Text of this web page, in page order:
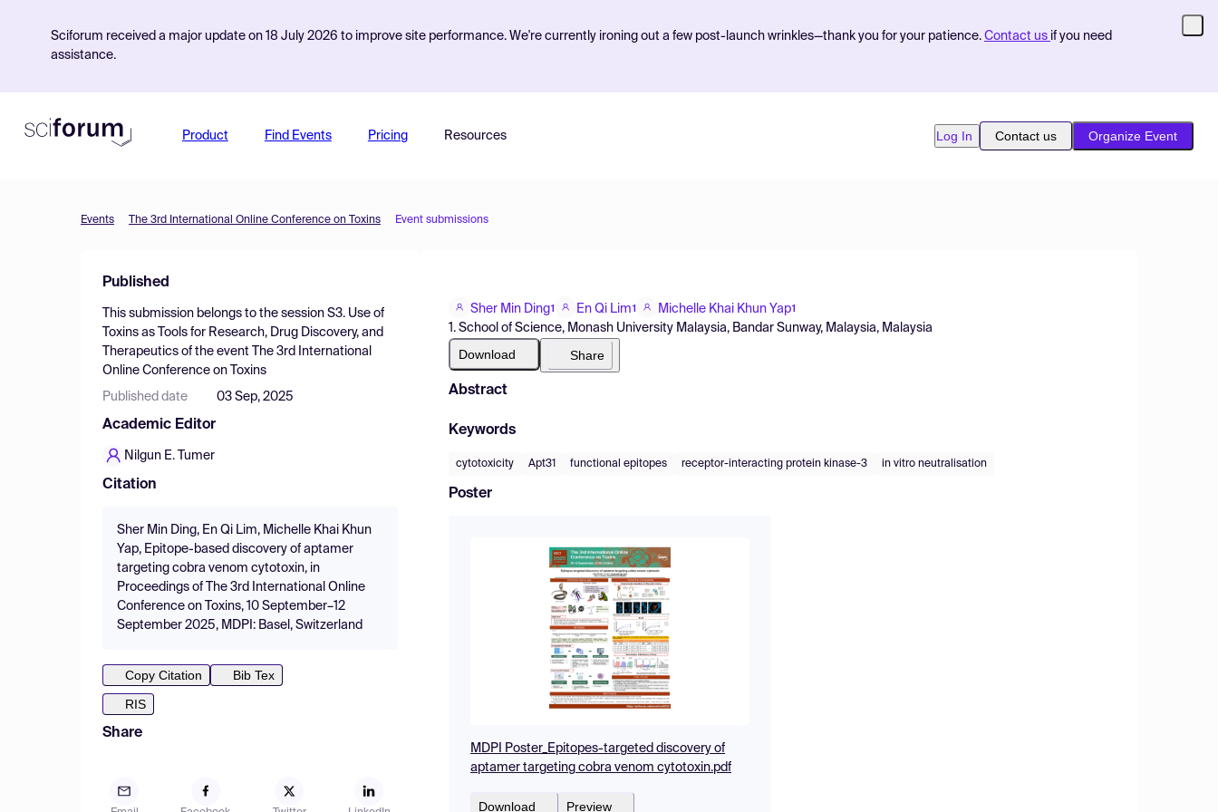
Sciforum received a major update on 18 July 2026 to improve site performance. We're currently ironing out a few post-launch wrinkles—thank you for your patience. Contact us if you need
assistance.
Product Find Events Pricing Resources Log In Contact us Organize Event
Events The 3rd International Online Conference on Toxins Event submissions
Published
This submission belongs to the session S3. Use of
Toxins as Tools for Research, Drug Discovery, and
Therapeutics of the event
The 3rd International
Online Conference on Toxins
Published date 03 Sep, 2025
Academic Editor
Nilgun E. Tumer
Citation
Sher Min Ding, En Qi Lim, Michelle Khai Khun
Yap, Epitope-based discovery of aptamer
targeting cobra venom cytotoxin, in
Proceedings of The 3rd International Online
Conference on Toxins, 10 September–12
September 2025, MDPI: Basel, Switzerland
Copy Citation
Bib Tex
RIS
Share
Sher Min Ding1 En Qi Lim1 Michelle Khai Khun Yap1
1. School of Science, Monash University Malaysia, Bandar Sunway, Malaysia, Malaysia
Download Share
Abstract
Keywords
cytotoxicity Apt31 functional epitopes receptor-interacting protein kinase-3 in vitro neutralisation
Poster
MDPI Poster_Epitopes-targeted discovery of
aptamer targeting cobra venom cytotoxin.pdf
Download Preview